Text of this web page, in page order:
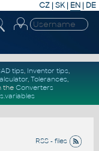
CZ | SK| EN | DE
tips, Inventor tips,
, Tolerances,
the Converters
RSS - files